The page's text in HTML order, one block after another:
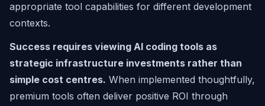
appropriate tool capabilities for different development
contexts.
Success requires viewing AI coding tools as
strategic infrastructure investments rather than
simple cost centres. When implemented thoughtfully,
premium tools often deliver positive ROI through